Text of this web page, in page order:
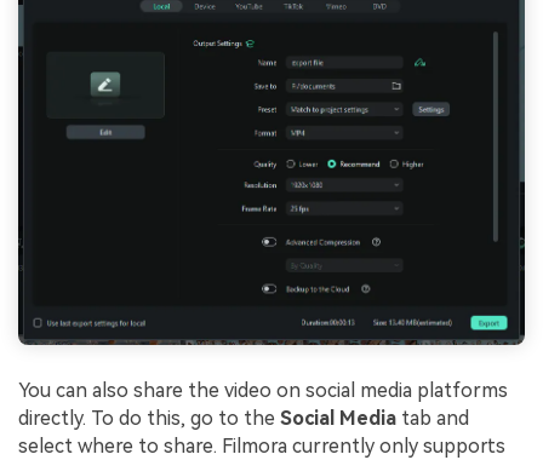
You can also share the video on social media platforms
directly. To do this, go to the Social Media tab and
select where to share. Filmora currently only supports